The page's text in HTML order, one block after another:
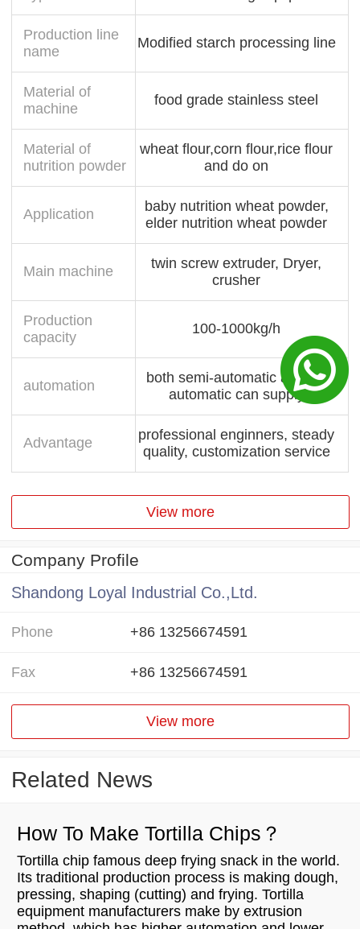
Production line
name
Modified starch processing line
Material of
machine
food grade stainless steel
Material of
nutrition powder
wheat flour,corn flour,rice flour
and do on
Application
baby nutrition wheat powder,
elder nutrition wheat powder
Main machine
twin screw extruder, Dryer,
crusher
Production
capacity
100-1000kg/h
automation
both semi-automatic and full
automatic can supply
Advantage
professional enginners, steady
quality, customization service
View more
Company Profile
Shandong Loyal Industrial Co.,Ltd.
Phone +86 13256674591
Fax +86 13256674591
View more
Related News
How To Make Tortilla Chips？
Tortilla chip famous deep frying snack in the world.
Its traditional production process is making dough,
pressing, shaping (cutting) and frying. Tortilla
equipment manufacturers make by extrusion